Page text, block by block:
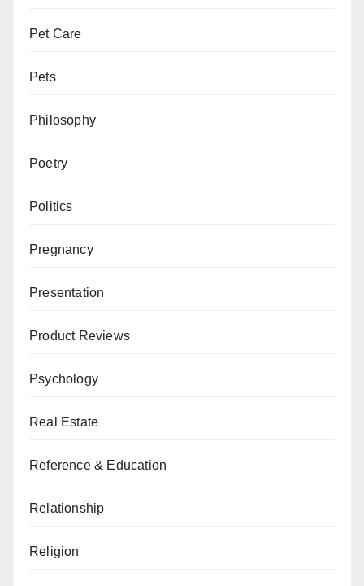
Pet Care
Pets
Philosophy
Poetry
Politics
Pregnancy
Presentation
Product Reviews
Psychology
Real Estate
Reference & Education
Relationship
Religion